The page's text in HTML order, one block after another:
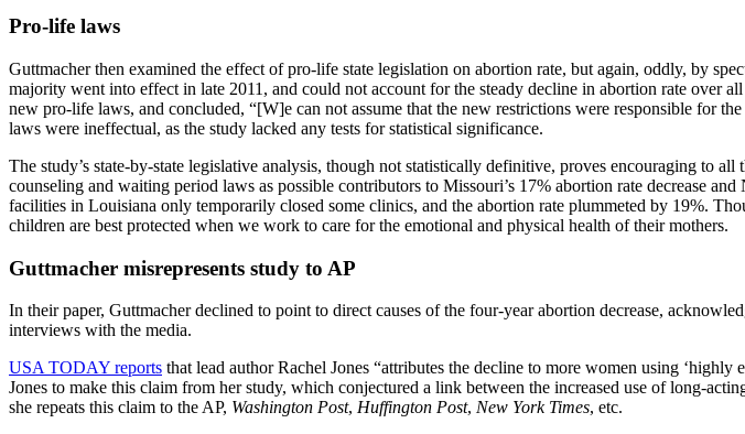
Pro-life laws
Guttmacher then examined the effect of pro-life state legislation on abortion rate, but again, oddly, by
majority went into effect in late 2011, and could not account for the steady decline in abortion rate over
new pro-life laws, and concluded, “[W]e can not assume that the new restrictions were responsible for
laws were ineffectual, as the study lacked any tests for statistical significance.
The study’s state-by-state legislative analysis, though not statistically definitive, proves encouraging to
counseling and waiting period laws as possible contributors to Missouri’s 17% abortion rate decrease
facilities in Louisiana only temporarily closed some clinics, and the abortion rate plummeted by 19%.
children are best protected when we work to care for the emotional and physical health of their mothers.
Guttmacher misrepresents study to AP
In their paper, Guttmacher declined to point to direct causes of the four-year abortion decrease,
interviews with the media.
USA TODAY reports that lead author Rachel Jones “attributes the decline to more women using
Jones to make this claim from her study, which conjectured a link between the increased use of long-
she repeats this claim to the AP, Washington Post, Huffington Post, New York Times, etc.